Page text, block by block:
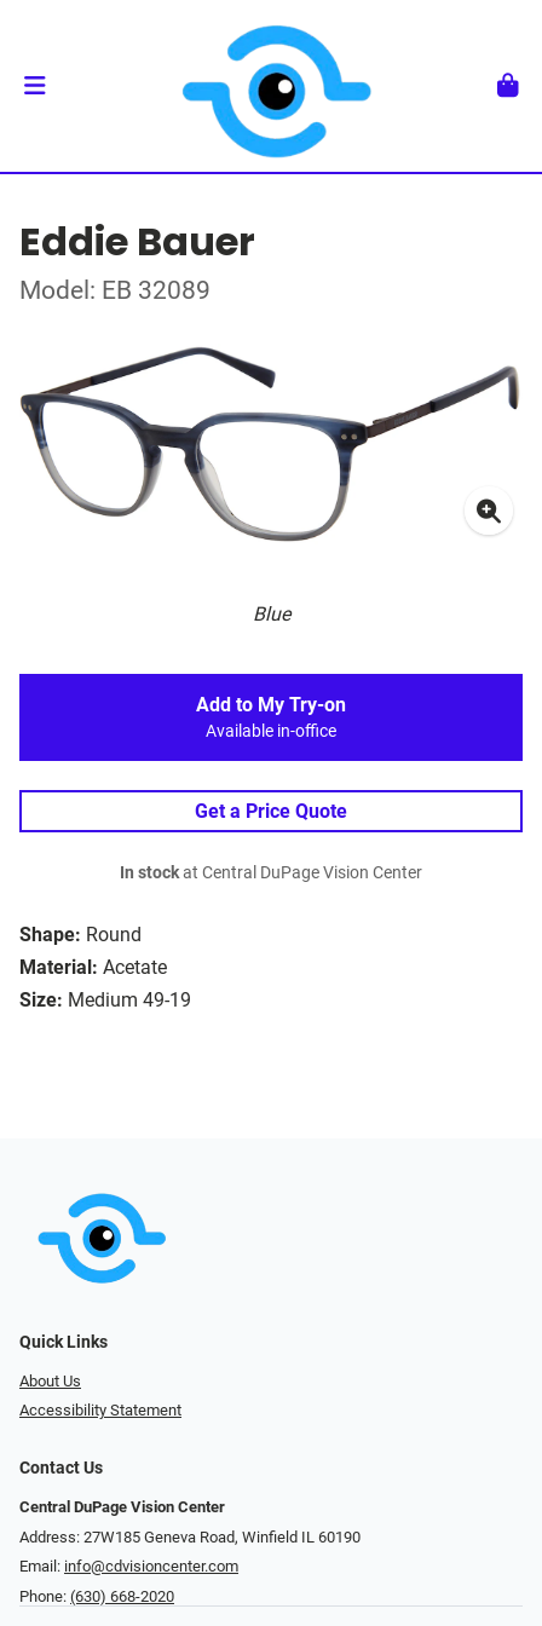
Eddie Bauer
Model: EB 32089
Blue
Shape: Round
Material: Acetate
Size: Medium 49-19
Add to My Try-on
Available in-office
Get a Price Quote
In stockat Central DuPage Vision Center
Quick Links
About Us
Accessibility Statement
Contact Us
Central DuPage Vision Center
Address: 27W185 Geneva Road​​​​, Winfield IL 60190
Email: info@cdvisioncenter.com
Phone: (630) 668-2020